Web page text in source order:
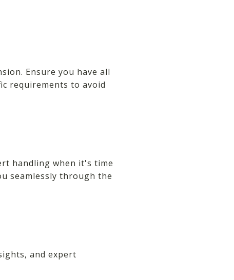
Ensure you have all
requirements to avoid
handling when it's time
seamlessly through the
and expert